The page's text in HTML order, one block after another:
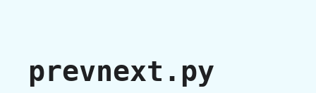
prevnext.py